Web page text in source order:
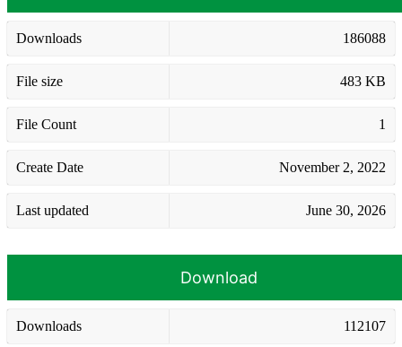
Downloads 186088
File size 483 KB
File Count 1
Create Date November 2, 2022
Last updated June 30, 2026
Download
Downloads 112107